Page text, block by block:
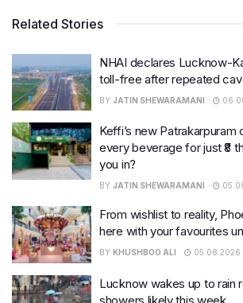
Related Stories
NHAI declares Lucknow-
toll-free after repeated
BY JATIN SHEWARAMANI
Keffi’s new Patrakarpuram
every beverage for just ₹8
you in?
BY JATIN SHEWARAMANI
From wishlist to reality,
here with your favourites
BY KHUSHBOO ALI 05.08.2026
Lucknow wakes up to rain